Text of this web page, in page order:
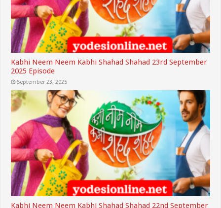
Kabhi Neem Neem Kabhi Shahad Shahad 23rd September
2025 Episode
September 23, 2025
Kabhi Neem Neem Kabhi Shahad Shahad 22nd September